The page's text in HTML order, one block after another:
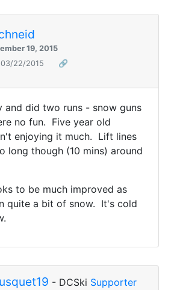
19, 2015
22/2015
🔗
and did two runs - snow guns
no fun. Five year old
enjoying it much. Lift lines
long though (10 mins) around
to be much improved as
quite a bit of snow. It's cold
- DCSki Supporter